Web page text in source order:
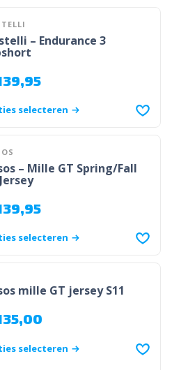
– Endurance 3
selecteren
– Mille GT Spring/Fall
selecteren
mille GT jersey S11
selecteren